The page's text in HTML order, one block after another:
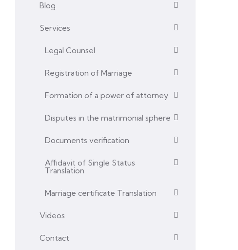
Blog
Services
Legal Counsel
Registration of Marriage
Formation of a power of attorney
Disputes in the matrimonial sphere
Documents verification
Affidavit of Single Status
Translation
Marriage certificate Translation
Videos
Contact